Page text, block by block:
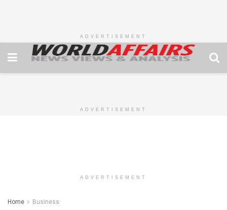
ADVERTISEMENT
ADVERTISEMENT
ADVERTISEMENT
Home Business